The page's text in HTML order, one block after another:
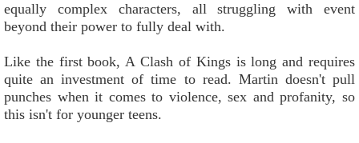
equally complex characters, all struggling with event
beyond their power to fully deal with.
Like the first book, A Clash of Kings is long and requires
quite an investment of time to read. Martin doesn't pull
punches when it comes to violence, sex and profanity, so
this isn't for younger teens.